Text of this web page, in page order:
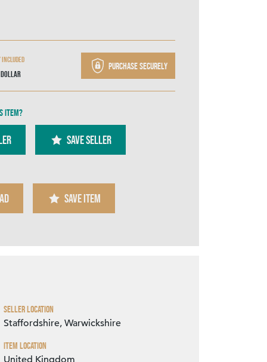
included
Dollar
Purchase securely
item?
SAVE SELLER
SAVE ITEM
Seller Location
Staffordshire, Warwickshire
Item Location